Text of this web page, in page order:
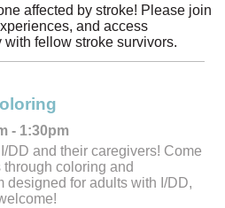
affected by stroke! Please join
and access
with fellow stroke survivors.
- 1:30pm
DD and their caregivers! Come
coloring and
designed for adults with I/DD,